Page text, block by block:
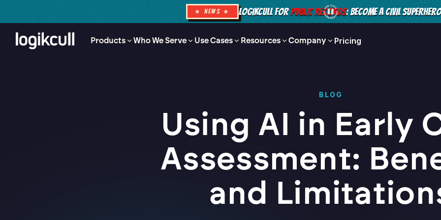
★ NEWS ★ LOGIKCULL FORPUBLIC RECORDS: BECOME A CIVIL
Products Who We Serve Use Cases Resources Company Pricing
BLOG
Using AI in Early
Assessment:
and